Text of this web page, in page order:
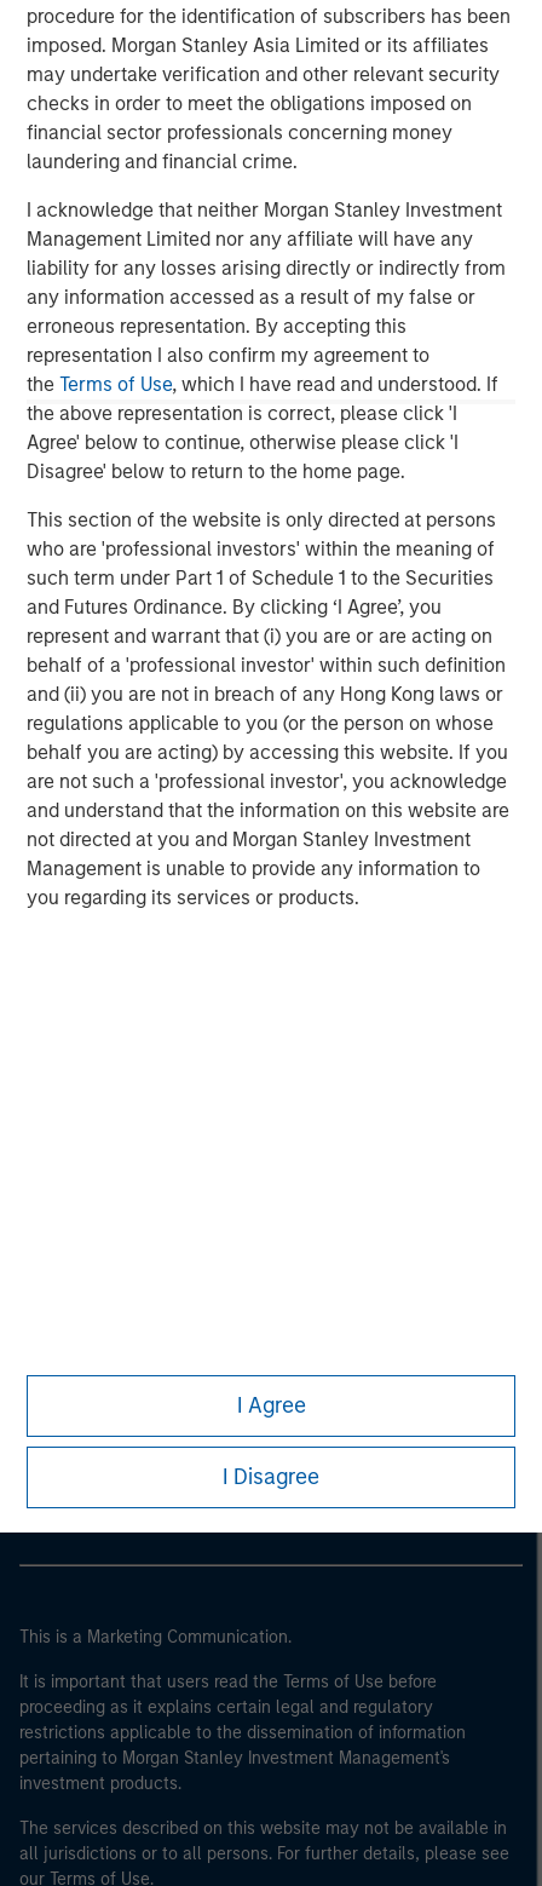
procedure for the identification of subscribers has been
imposed. Morgan Stanley Asia Limited or its affiliates
may undertake verification and other relevant security
checks in order to meet the obligations imposed on
financial sector professionals concerning money
laundering and financial crime.
I acknowledge that neither Morgan Stanley Investment
Management Limited nor any affiliate will have any
liability for any losses arising directly or indirectly from
any information accessed as a result of my false or
erroneous representation. By accepting this
representation I also confirm my agreement to
theTerms of Use, which I have read and understood. If
the above representation is correct, please click 'I
Agree' below to continue, otherwise please click 'I
Disagree' below to return to the home page.
This section of the website is only directed at persons
who are 'professional investors' within the meaning of
such term under Part 1 of Schedule 1 to the Securities
and Futures Ordinance. By clicking ‘I Agree’, you
represent and warrant that (i) you are or are acting on
behalf of a 'professional investor' within such definition
and (ii) you are not in breach of any Hong Kong laws or
regulations applicable to you (or the person on whose
behalf you are acting) by accessing this website. If you
are not such a 'professional investor', you acknowledge
and understand that the information on this website are
not directed at you and Morgan Stanley Investment
Management is unable to provide any information to
you regarding its services or products.
I Agree
I Disagree
http://www.tianhechem.com.
About Morgan Stanley Private Equity Asia
Morgan Stanley Private Equity Asia is one of the leading
private equity investors in Asia Pacific, having invested in
the region for over 19 years. The team has invested
approximately US$2.4 billion in Asia, primarily in highly
structured minority investments and control buyouts in
profitable, growth-oriented companies. MSPE Asia has
offices located in Hong Kong, Shanghai, Mumbai, Seoul,
Tokyo and New York. For further information about
Morgan Stanley Private Equity Asia, please
visit www.morganstanley.com/im/privateequityasia
Morgan Stanley Private Equity Asia
Morgan Stanley Private Equity Asia invests primarily in
highly structured minority investments and control
buyouts in growth-oriented companies located
throughout the Asia-Pacific region.
MSIM Spokesperson
David N. Miller
Morgan Stanley Careers
This is a Marketing Communication.
It is important that users read the Terms of Use before
proceeding as it explains certain legal and regulatory
restrictions applicable to the dissemination of information
pertaining to Morgan Stanley Investment Management's
investment products.
The services described on this website may not be available in
all jurisdictions or to all persons. For further details, please see
our Terms of Use.